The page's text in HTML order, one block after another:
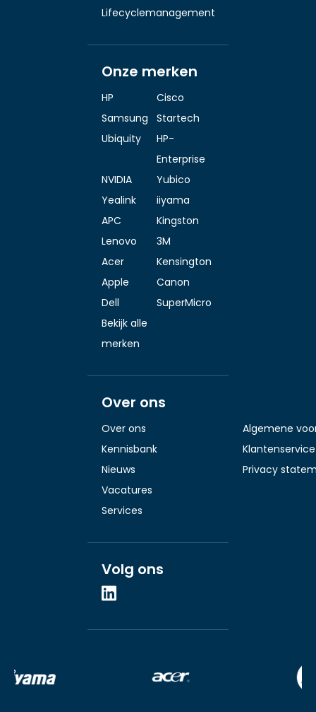
Lifecyclemanagement
Onze merken
HP
Cisco
Samsung
Startech
Ubiquity
HP-
Enterprise
NVIDIA
Yubico
Yealink
iiyama
APC
Kingston
Lenovo
3M
Acer
Kensington
Apple
Canon
Dell
SuperMicro
Bekijk alle
merken
Over ons
Over ons
Kennisbank
Nieuws
Vacatures
Services
Algemene
Klantenservice
Privacy
Volg ons